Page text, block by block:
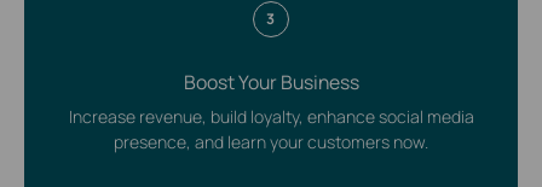
3
Boost Your Business
Increase revenue, build loyalty, enhance social media
presence, and learn your customers now.